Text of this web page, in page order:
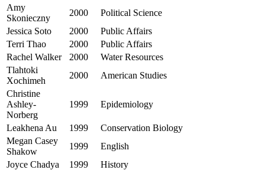
Amy
Skonieczny
2000
Political Science
Jessica Soto
2000
Public Affairs
Terri Thao
2000
Public Affairs
Rachel Walker
2000
Water Resources
Tlahtoki
Xochimeh
2000
American Studies
Christine
Ashley-
Norberg
1999 Epidemiology
Leakhena Au 1999
Conservation Biology
Megan Casey
Shakow
1999
English
Joyce Chadya
1999
History